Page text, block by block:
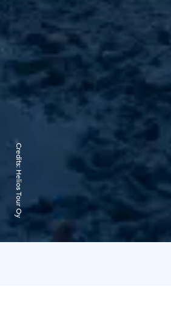
Credits:
Helios Tour Oy